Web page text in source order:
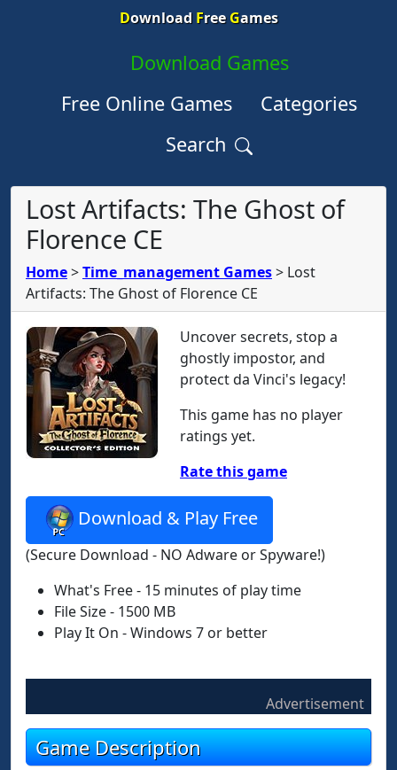
Download FreeGames
Download Games
Free Online Games
Categories
Search
Lost Artifacts: The Ghost of
Florence CE
Home>Time_management Games> Lost
Artifacts: The Ghost of Florence CE
Uncover secrets, stop a
ghostly impostor, and
protect da Vinci's legacy!
This game has no player
ratings yet.
Rate this game
Download & Play Free
(Secure Download - NO Adware or Spyware!)
What's Free - 15 minutes of play time
File Size - 1500 MB
Play It On - Windows 7 or better
Advertisement
Game Description